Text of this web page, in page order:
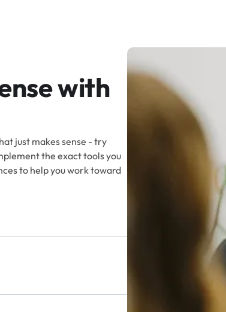
with
just makes sense - try
the exact tools you
to help you work toward